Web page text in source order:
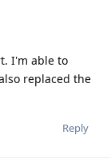
I'm able to
replaced the
Reply